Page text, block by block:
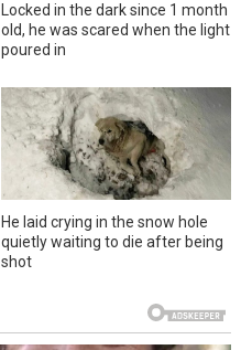
Locked in the dark since 1 month
old, he was scared when the light
poured in
He laid crying in the snow hole
quietly waiting to die after being
shot